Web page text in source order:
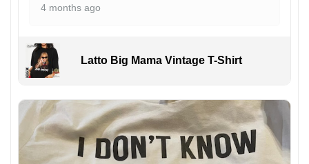
4 months ago
Latto Big Mama Vintage T-Shirt